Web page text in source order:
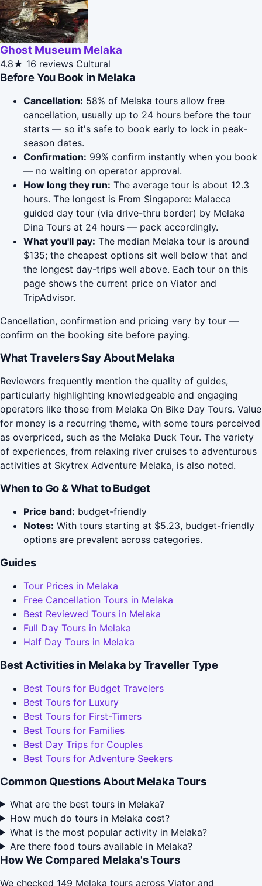
Ghost Museum Melaka
4.8★ 16 reviews Cultural
Before You Book in Melaka
Cancellation: 58% of Melaka tours allow free
cancellation, usually up to 24 hours before the tour
starts — so it's safe to book early to lock in peak-
season dates.
Confirmation: 99% confirm instantly when you book
— no waiting on operator approval.
How long they run: The average tour is about 12.3
hours. The longest is From Singapore: Malacca
guided day tour (via drive-thru border) by Melaka
Dina Tours at 24 hours — pack accordingly.
What you'll pay: The median Melaka tour is around
$135; the cheapest options sit well below that and
the longest day-trips well above. Each tour on this
page shows the current price on Viator and
TripAdvisor.
Cancellation, confirmation and pricing vary by tour —
confirm on the booking site before paying.
What Travelers Say About Melaka
Reviewers frequently mention the quality of guides,
particularly highlighting knowledgeable and engaging
operators like those from Melaka On Bike Day Tours. Value
for money is a recurring theme, with some tours perceived
as overpriced, such as the Melaka Duck Tour. The variety
of experiences, from relaxing river cruises to adventurous
activities at Skytrex Adventure Melaka, is also noted.
When to Go & What to Budget
Price band: budget-friendly
Notes: With tours starting at $5.23, budget-friendly
options are prevalent across categories.
Guides
Tour Prices in Melaka
Free Cancellation Tours in Melaka
Best Reviewed Tours in Melaka
Full Day Tours in Melaka
Half Day Tours in Melaka
Best Activities in Melaka by Traveller Type
Best Tours for Budget Travelers
Best Tours for Luxury
Best Tours for First-Timers
Best Tours for Families
Best Day Trips for Couples
Best Tours for Adventure Seekers
Common Questions About Melaka Tours
What are the best tours in Melaka?
How much do tours in Melaka cost?
What is the most popular activity in Melaka?
Are there food tours available in Melaka?
How We Compared Melaka's Tours
We checked 149 Melaka tours across Viator and